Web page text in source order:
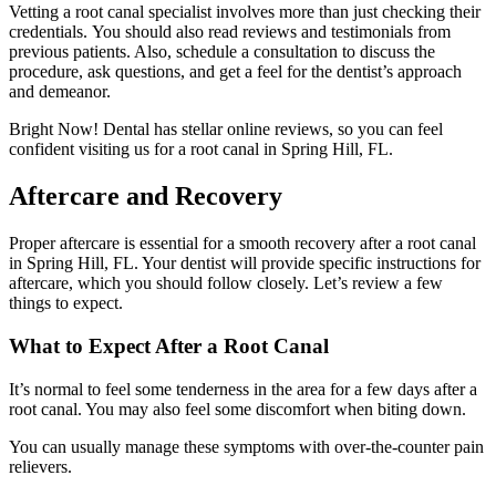
Vetting a root canal specialist involves more than just checking their
credentials. You should also read reviews and testimonials from
previous patients. Also, schedule a consultation to discuss the
procedure, ask questions, and get a feel for the dentist’s approach
and demeanor.
Bright Now! Dental has stellar online reviews, so you can feel
confident visiting us for a root canal in Spring Hill, FL.
Aftercare and Recovery
Proper aftercare is essential for a smooth recovery after a root canal
in Spring Hill, FL. Your dentist will provide specific instructions for
aftercare, which you should follow closely. Let’s review a few
things to expect.
What to Expect After a Root Canal
It’s normal to feel some tenderness in the area for a few days after a
root canal. You may also feel some discomfort when biting down.
You can usually manage these symptoms with over-the-counter pain
relievers.